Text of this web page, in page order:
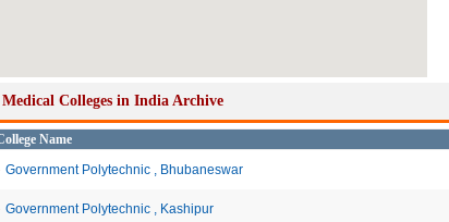
Medical Colleges in India Archive
Name
Government Polytechnic , Bhubaneswar
Government Polytechnic , Kashipur